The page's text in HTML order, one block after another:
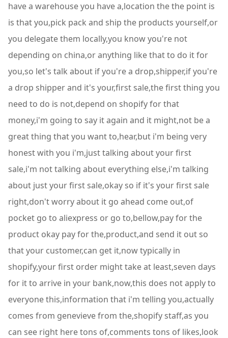
have a warehouse you have a,location the the point is
is that you,pick pack and ship the products yourself,or
you delegate them locally,you know you're not
depending on china,or anything like that to do it for
you,so let's talk about if you're a drop,shipper,if you're
a drop shipper and it's your,first sale,the first thing you
need to do is not,depend on shopify for that
money,i'm going to say it again and it might,not be a
great thing that you want to,hear,but i'm being very
honest with you i'm,just talking about your first
sale,i'm not talking about everything else,i'm talking
about just your first sale,okay so if it's your first sale
right,don't worry about it go ahead come out,of
pocket go to aliexpress or go to,bellow,pay for the
product okay pay for the,product,and send it out so
that your customer,can get it,now typically in
shopify,your first order might take at least,seven days
for it to arrive in your bank,now,this does not apply to
everyone this,information that i'm telling you,actually
comes from genevieve from the,shopify staff,as you
can see right here tons of,comments tons of likes,look